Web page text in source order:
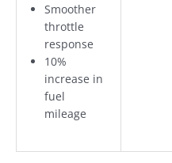
Smoother
throttle
response
10%
increase in
fuel
mileage